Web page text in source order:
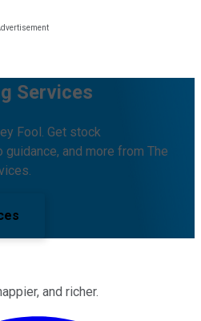
Services
Fool. Get stock
and more from The
and richer.